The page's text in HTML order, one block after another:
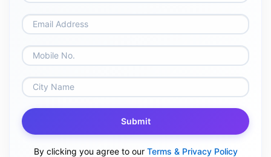
Submit
By clicking you agree to our Terms & Privacy Policy